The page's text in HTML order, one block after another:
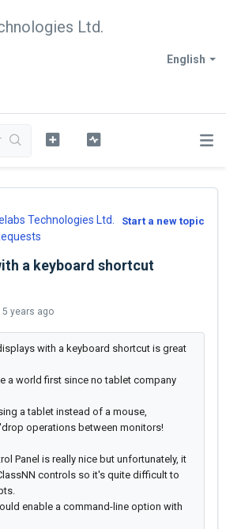
Ltd.
English
Start a new topic
Technologies Ltd.
a keyboard shortcut
5 years ago
with a keyboard shortcut is great
a world first since no tablet company
a tablet instead of a mouse,
operations between monitors!
Panel is really nice but unfortunately, it
controls so it's quite difficult to
enable a command-line option with